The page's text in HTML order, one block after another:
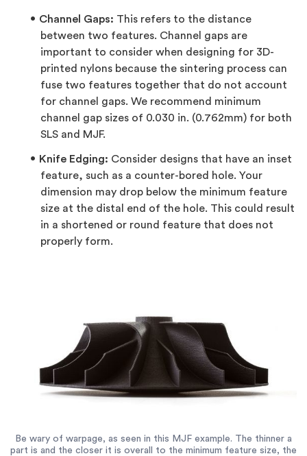
Channel Gaps: This refers to the distance
between two features. Channel gaps are
important to consider when designing for 3D-
printed nylons because the sintering process can
fuse two features together that do not account
for channel gaps. We recommend minimum
channel gap sizes of 0.030 in. (0.762mm) for both
SLS and MJF.
Knife Edging: Consider designs that have an inset
feature, such as a counter-bored hole. Your
dimension may drop below the minimum feature
size at the distal end of the hole. This could result
in a shortened or round feature that does not
properly form.
Be wary of warpage, as seen in this MJF example. The thinner a
part is and the closer it is overall to the minimum feature size, the